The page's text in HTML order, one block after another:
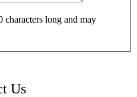
characters long and may
Us